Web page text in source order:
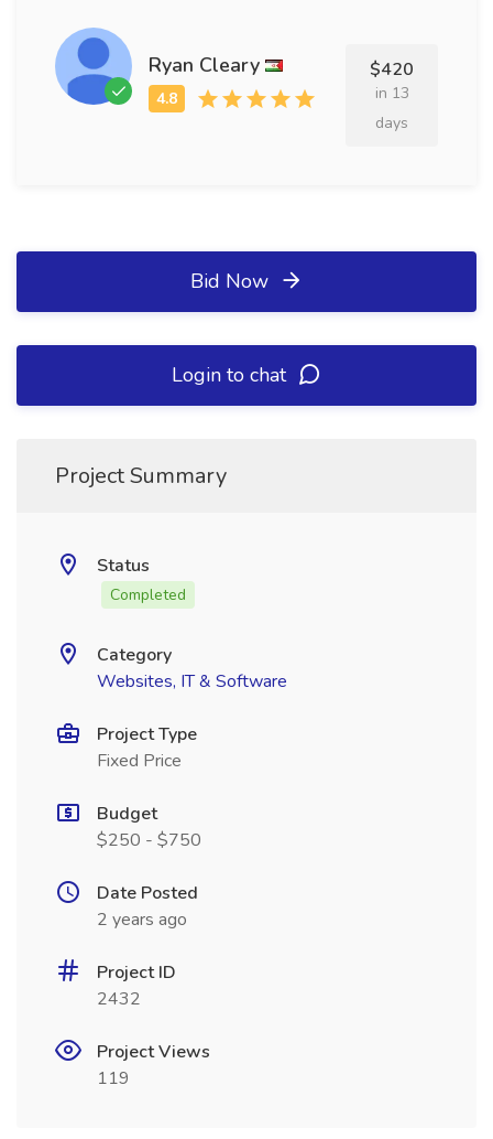
Ryan Cleary $420
in 13
days
Bid Now
Login to chat
Project Summary
Status
Completed
Category
Websites, IT & Software
Project Type
Fixed Price
Budget
$250 - $750
Date Posted
2 years ago
Project ID
2432
Project Views
119